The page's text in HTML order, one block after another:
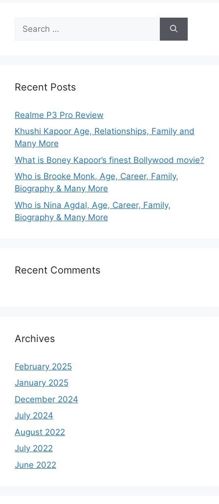
Recent Posts
Realme P3 Pro Review
Khushi Kapoor Age, Relationships, Family and
Many More
What is Boney Kapoor’s finest Bollywood movie?
Who is Brooke Monk, Age, Career, Family,
Biography & Many More
Who is Nina Agdal, Age, Career, Family,
Biography & Many More
Recent Comments
Archives
February 2025
January 2025
December 2024
July 2024
August 2022
July 2022
June 2022